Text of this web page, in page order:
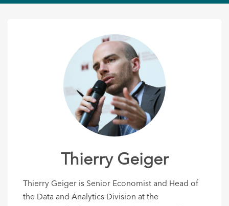
Thierry Geiger
Thierry Geiger is Senior Economist and Head of
the Data and Analytics Division at the